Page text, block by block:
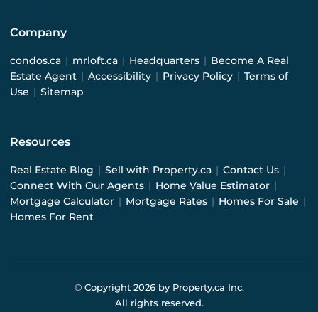
Company
condos.ca | mrloft.ca | Headquarters | Become A Real
Estate Agent | Accessibility | Privacy Policy | Terms of
Use | Sitemap
Resources
Real Estate Blog | Sell with Property.ca | Contact Us |
Connect With Our Agents | Home Value Estimator |
Mortgage Calculator | Mortgage Rates | Homes For Sale |
Homes For Rent
© Copyright 2026by Property.ca Inc.
All rights reserved.